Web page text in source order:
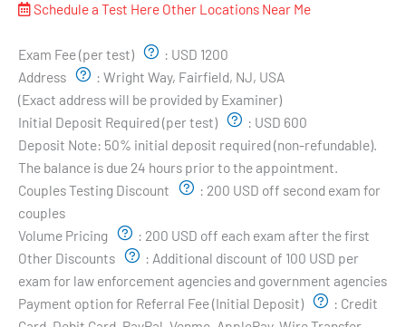
Schedule a Test Here Other Locations Near Me
Exam Fee (per test)
: USD 1200
Address
: Wright Way, Fairfield, NJ, USA
(Exact address will be provided by Examiner)
Initial Deposit Required (per test)
: USD 600
Deposit Note: 50% initial deposit required (non-refundable).
The balance is due 24 hours prior to the appointment.
Couples Testing Discount
: 200 USD off second exam for
couples
Volume Pricing
: 200 USD off each exam after the first
Other Discounts
: Additional discount of 100 USD per
exam for law enforcement agencies and government agencies
Payment option for Referral Fee (Initial Deposit)
: Credit